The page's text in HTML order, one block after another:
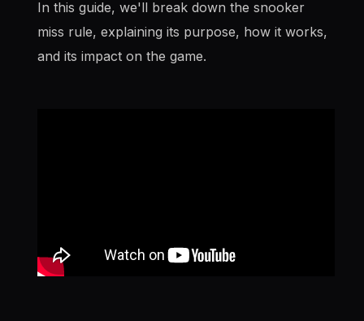
In this guide, we'll break down the snooker
miss rule, explaining its purpose, how it works,
and its impact on the game.